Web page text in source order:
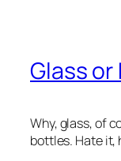
Glass
Why, glass, of
bottles. Hate it,